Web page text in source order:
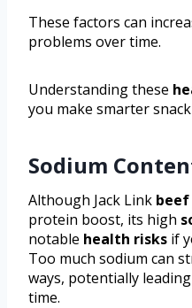
These factors can
problems over time.
Understanding these
you make smarter snack
Sodium
Although Jack Link
protein boost, its high
notable health risks if
Too much sodium can
ways, potentially
time.